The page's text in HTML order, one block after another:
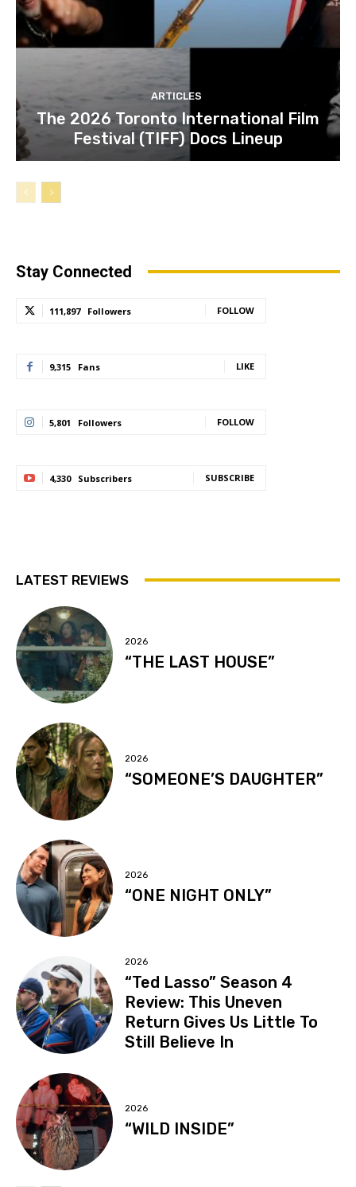
ARTICLES
The 2026 Toronto International Film
Festival (TIFF) Docs Lineup
Stay Connected
111,897 Followers FOLLOW
9,315 Fans LIKE
5,801 Followers FOLLOW
4,330 Subscribers SUBSCRIBE
LATEST REVIEWS
2026
“THE LAST HOUSE”
2026
“SOMEONE’S DAUGHTER”
2026
“ONE NIGHT ONLY”
2026
“Ted Lasso” Season 4
Review: This Uneven
Return Gives Us Little To
Still Believe In
2026
“WILD INSIDE”